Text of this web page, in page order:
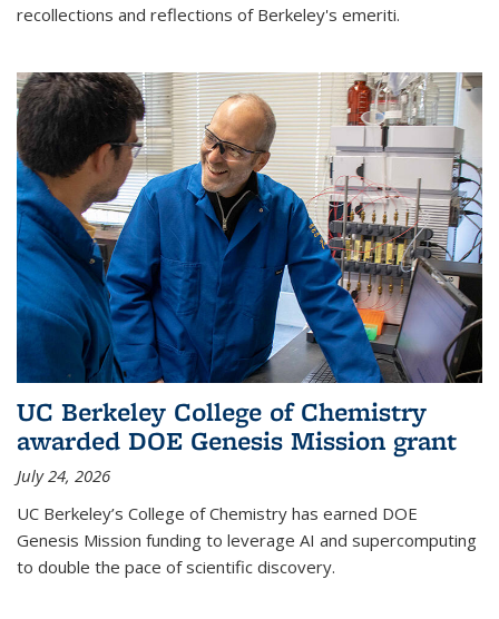
recollections and reflections of Berkeley's emeriti.
UC Berkeley College of Chemistry
awarded DOE Genesis Mission grant
July 24, 2026
UC Berkeley’s College of Chemistry has earned DOE
Genesis Mission funding to leverage AI and supercomputing
to double the pace of scientific discovery.